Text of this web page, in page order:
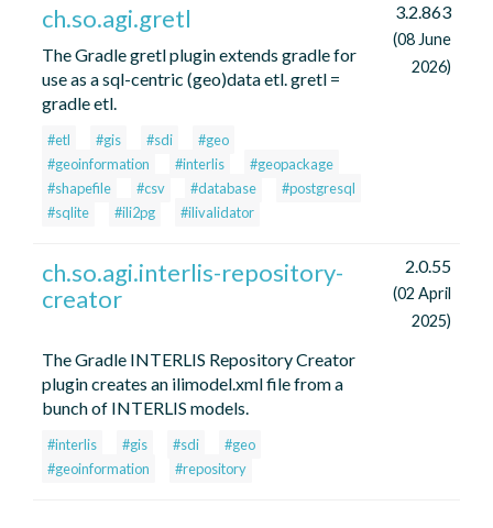
ch.so.agi.gretl
The Gradle gretl plugin extends gradle for
use as a sql-centric (geo)data etl. gretl =
gradle etl.
#etl #gis #sdi
#geo
#geoinformation
#interlis
#geopackage
#shapefile
#csv #database
#postgresql
#sqlite
#ili2pg #ilivalidator
3.2.863
(08 June
2026)
ch.so.agi.interlis-repository-
creator
The Gradle INTERLIS Repository Creator
plugin creates an ilimodel.xml file from a
bunch of INTERLIS models.
#interlis #gis #sdi
#geo
#geoinformation
#repository
2.0.55
(02 April
2025)